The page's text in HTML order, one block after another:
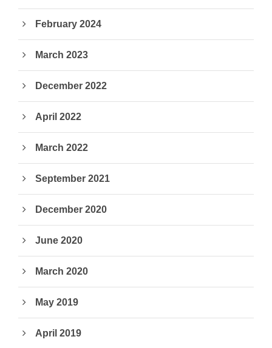
February 2024
March 2023
December 2022
April 2022
March 2022
September 2021
December 2020
June 2020
March 2020
May 2019
April 2019